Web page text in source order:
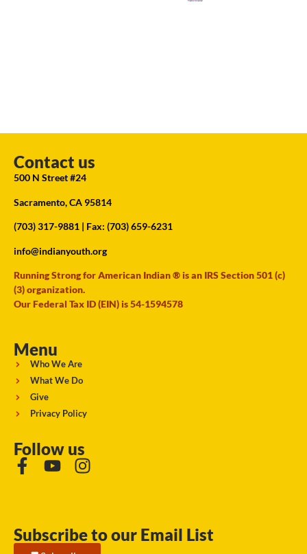
Contact us
500 N Street #24
Sacramento, CA 95814
(703) 317-9881 | Fax: (703) 659-6231
info@indianyouth.org
Running Strong for American Indian ® is an IRS Section 501 (c)
(3) organization.
Our Federal Tax ID (EIN) is 54-1594578
Menu
Who We Are
What We Do
Give
Privacy Policy
Follow us
Subscribe to our Email List